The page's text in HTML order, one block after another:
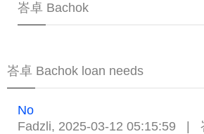
峇卓 Bachok
峇卓 Bachok loan needs
No
Fadzli, 2025-03-12 05:15:59